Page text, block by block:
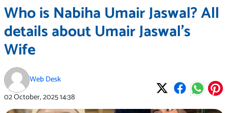
Who is Nabiha Umair Jaswal? All
details about Umair Jaswal’s
Wife
Web Desk
02 October, 202514:38